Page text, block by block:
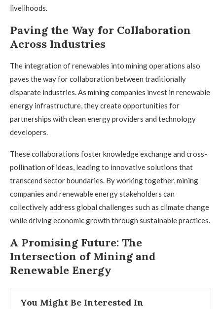
livelihoods.
Paving the Way for Collaboration
Across Industries
The integration of renewables into mining operations also
paves the way for collaboration between traditionally
disparate industries. As mining companies invest in renewable
energy infrastructure, they create opportunities for
partnerships with clean energy providers and technology
developers.
These collaborations foster knowledge exchange and cross-
pollination of ideas, leading to innovative solutions that
transcend sector boundaries. By working together, mining
companies and renewable energy stakeholders can
collectively address global challenges such as climate change
while driving economic growth through sustainable practices.
A Promising Future: The
Intersection of Mining and
Renewable Energy
You Might Be Interested In